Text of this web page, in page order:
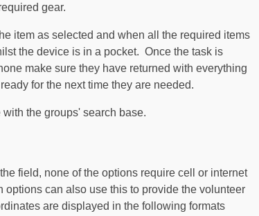
gear.
item as selected and when all the required items
the device is in a pocket. Once the task is
make sure they have returned with everything
for the next time they are needed.
the groups' search base.
field, none of the options require cell or internet
can also use this to provide the volunteer
are displayed in the following formats